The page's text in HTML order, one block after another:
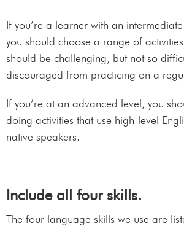
If you’re a learner with an
you should choose a range of
should be challenging, but not so
discouraged from practicing on a
If you’re at an advanced level, you
doing activities that use high-level
native speakers.
Include all four skills.
The four language skills we use are